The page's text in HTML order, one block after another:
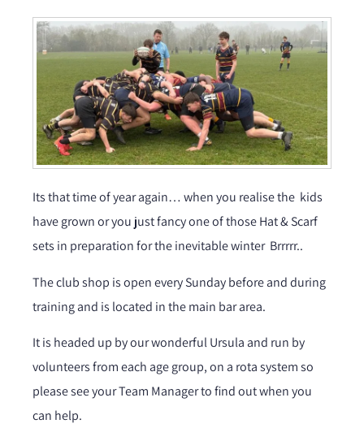
Its that time of year again… when you realise the kids
have grown or you just fancy one of those Hat & Scarf
sets in preparation for the inevitable winter Brrrrr..
The club shop is open every Sunday before and during
training and is located in the main bar area.
It is headed up by our wonderful Ursula and run by
volunteers from each age group, on a rota system so
please see your Team Manager to find out when you
can help.